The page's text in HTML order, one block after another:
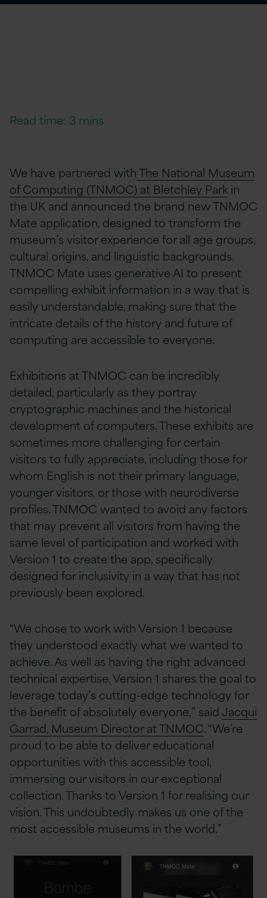
Read time: 3 mins
We have partnered withThe National Museum
of Computing (TNMOC) at Bletchley Park in
the UK and announced the brand new TNMOC
Mate application, designed to transform the
museum’s visitor experience for all age groups,
cultural origins, and linguistic backgrounds.
TNMOC Mate uses generative AI to present
compelling exhibit information in a way that is
easily understandable, making sure that the
intricate details of the history and future of
computing are accessible to everyone.
Exhibitions at TNMOC can be incredibly
detailed, particularly as they portray
cryptographic machines and the historical
development of computers. These exhibits are
sometimes more challenging for certain
visitors to fully appreciate, including those for
whom English is not their primary language,
younger visitors, or those with neurodiverse
profiles. TNMOC wanted to avoid any factors
that may prevent all visitors from having the
same level of participation and worked with
Version 1 to create the app, specifically
designed for inclusivity in a way that has not
previously been explored.
“We chose to work with Version 1 because
they understood exactly what we wanted to
achieve. As well as having the right advanced
technical expertise, Version 1 shares the goal to
leverage today’s cutting-edge technology for
the benefit of absolutely everyone,” saidJacqui
Garrad, Museum Director at TNMOC. “We’re
proud to be able to deliver educational
opportunities with this accessible tool,
immersing our visitors in our exceptional
collection. Thanks to Version 1 for realising our
vision. This undoubtedly makes us one of the
most accessible museums in the world.”